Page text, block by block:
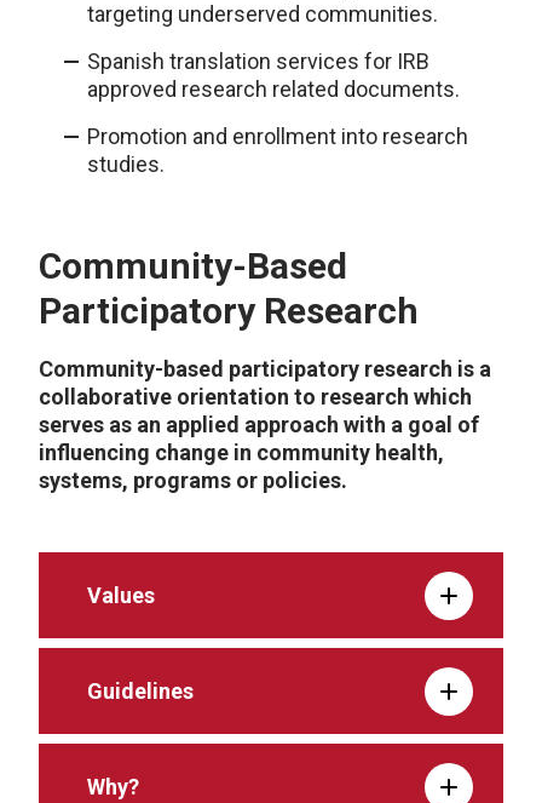
targeting underserved communities.
Spanish translation services for IRB
approved research related documents.
Promotion and enrollment into research
studies.
Community-Based
Participatory Research
Community-based participatory research is a
collaborative orientation to research which
serves as an applied approach with a goal of
influencing change in community health,
systems, programs or policies.
Values
Guidelines
Why?